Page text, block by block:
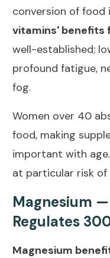
conversion of food
vitamins' benefits
well-established;
profound fatigue,
fog.
Women over 40
food, making
important with
at particular risk of
Magnesium
Regulates
Magnesium